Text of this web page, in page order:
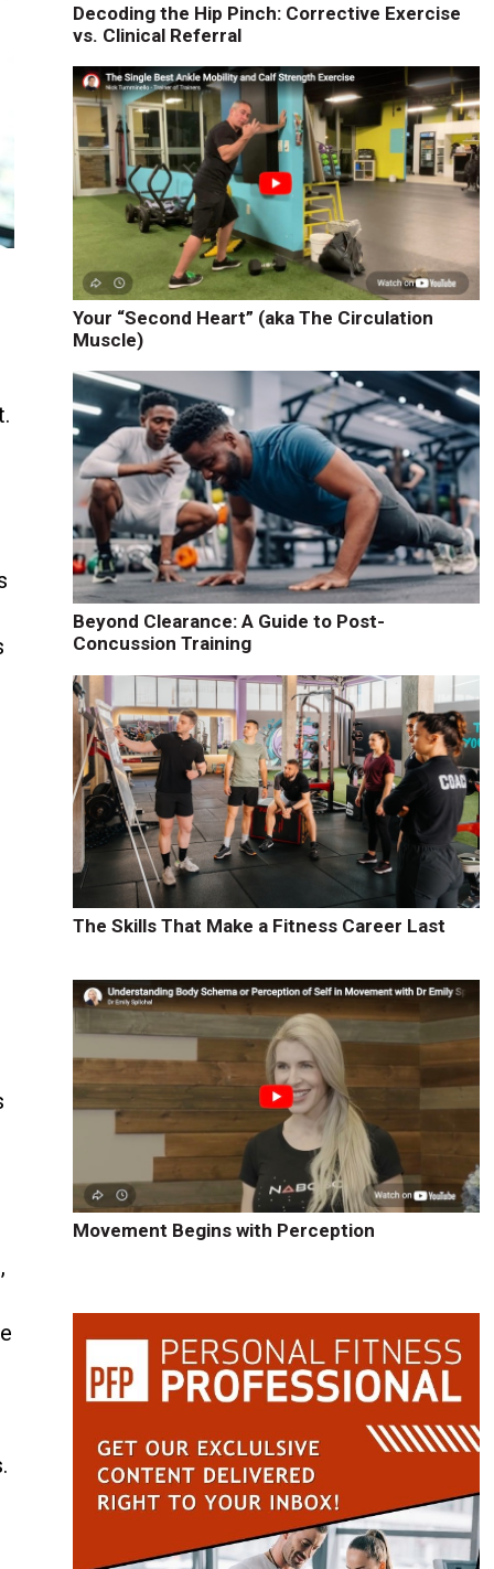
Decoding the Hip Pinch: Corrective Exercise
vs. Clinical Referral
Your “Second Heart” (aka The Circulation
Muscle)
Beyond Clearance: A Guide to Post-
Concussion Training
The Skills That Make a Fitness Career Last
Movement Begins with Perception